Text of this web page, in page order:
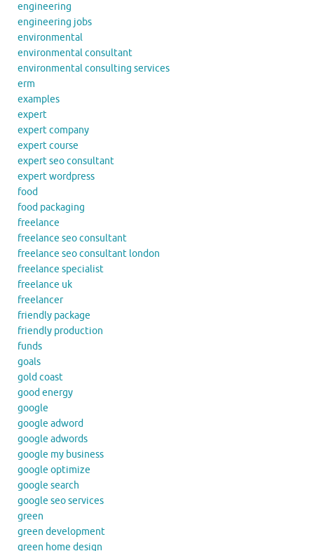
engineering
engineering jobs
environmental
environmental consultant
environmental consulting services
erm
examples
expert
expert company
expert course
expert seo consultant
expert wordpress
food
food packaging
freelance
freelance seo consultant
freelance seo consultant london
freelance specialist
freelance uk
freelancer
friendly package
friendly production
funds
goals
gold coast
good energy
google
google adword
google adwords
google my business
google optimize
google search
google seo services
green
green development
green home design